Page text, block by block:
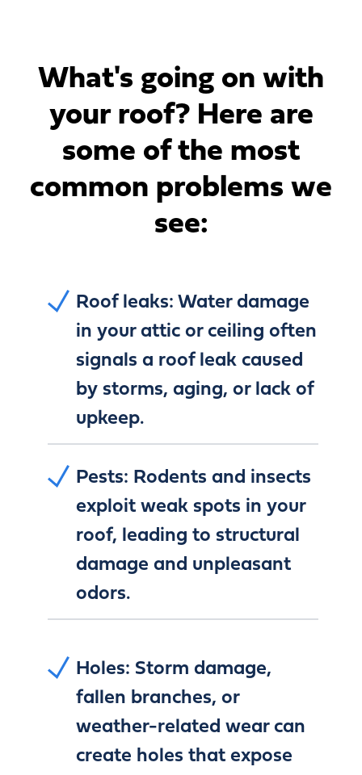
What's going on with
your roof?Here are
some of the most
common problems we
see:
Roof leaks:Water damage
in your attic or ceiling often
signals a roof leak caused
by storms, aging, or lack of
upkeep.
Pests: Rodents and insects
exploit weak spots in your
roof, leading to structural
damage and unpleasant
odors.
Holes: Storm damage,
fallen branches, or
weather-related wear can
create holes that expose